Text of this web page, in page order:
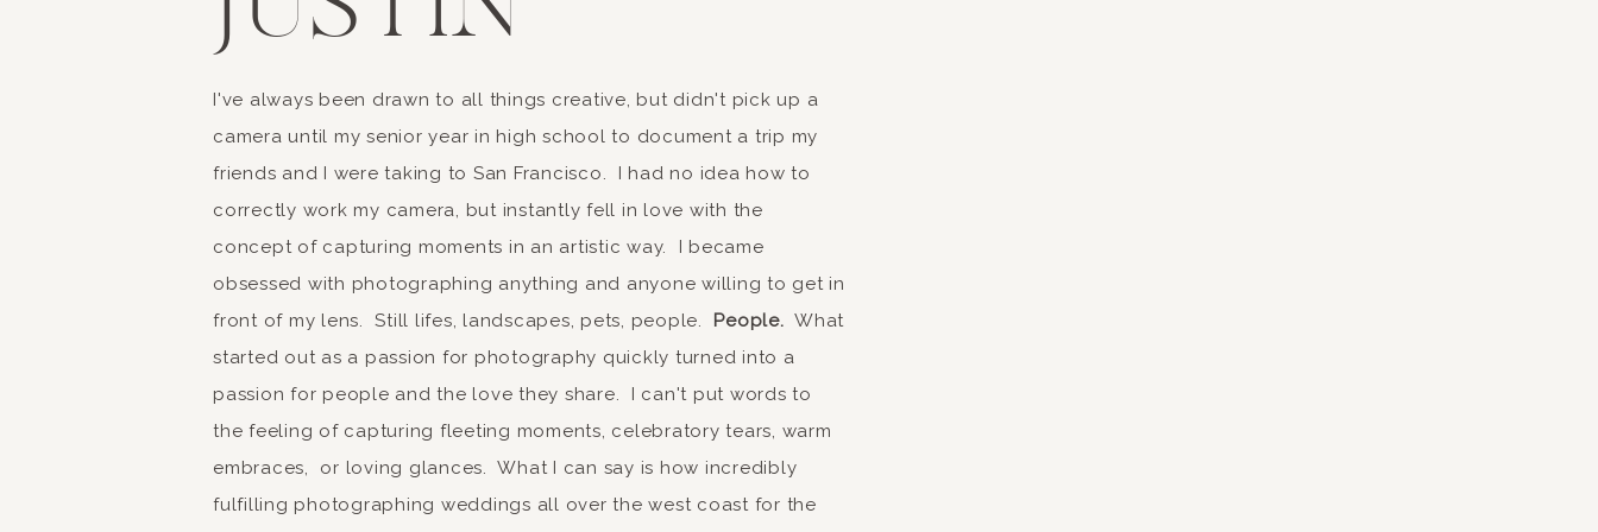
I've always been drawn to all things creative, but didn't pick up a
camera until my senior year in high school to document a trip my
friends and I were taking to San Francisco. I had no idea how to
correctly work my camera, but instantly fell in love with the
concept of capturing moments in an artistic way. I became
obsessed with photographing anything and anyone willing to get in
front of my lens. Still lifes, landscapes, pets, people. People. What
started out as a passion for photography quickly turned into a
passion for people and the love they share. I can't put words to
the feeling of capturing fleeting moments, celebratory tears, warm
embraces, or loving glances. What I can say is how incredibly
fulfilling photographing weddings all over the west coast for the